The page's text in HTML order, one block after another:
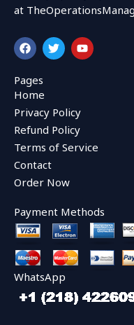
at
F
a
c
e
b
o
o
k
T
w
i
r
Y
o
u
Pages
Home
Privacy Policy
Refund Policy
Terms of Service
Contact
Order Now
Payment Methods
WhatsApp